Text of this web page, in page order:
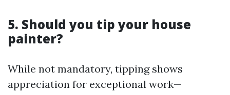
5. Should you tip your house
painter?
While not mandatory, tipping shows
appreciation for exceptional work—